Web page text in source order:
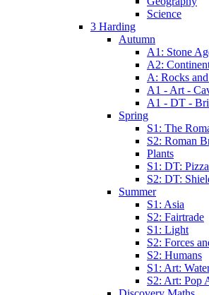
Science
3 Harding
Autumn
A1: Stone
A2:
A: Rocks
A1 - Art -
A1 - DT -
Spring
S1: The
S2: Roman
Plants
S1: DT:
S2: DT:
Summer
S1: Asia
S2: Fairtrade
S1: Light
S2: Forces
S2: Humans
S1: Art:
S2: Art: Pop